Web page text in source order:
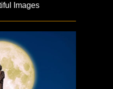
Images